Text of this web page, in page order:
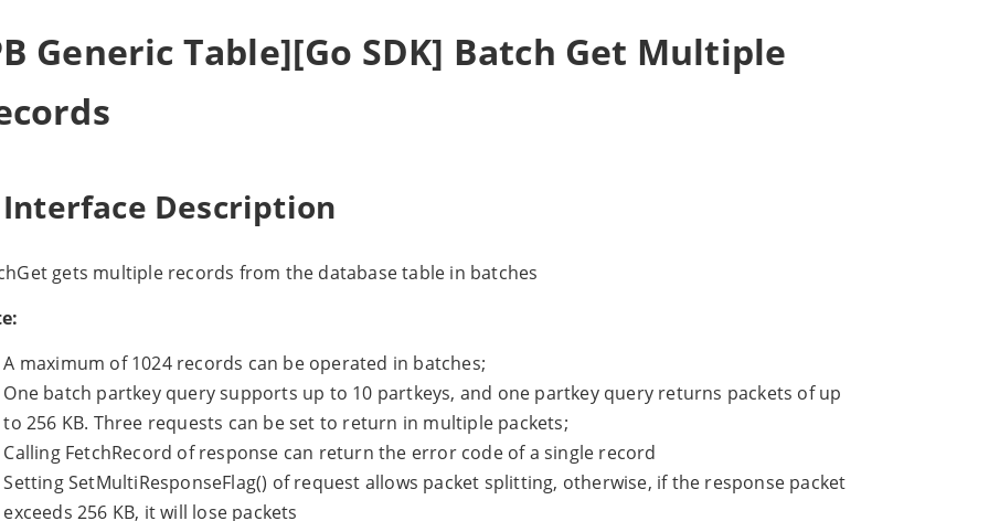
Generic Table][Go SDK] Batch Get Multiple
Interface Description
gets multiple records from the database table in batches
A maximum of 1024 records can be operated in batches;
One batch partkey query supports up to 10 partkeys, and one partkey query returns packets of up
to 256 KB. Three requests can be set to return in multiple packets;
Calling FetchRecord of response can return the error code of a single record
Setting SetMultiResponseFlag() of request allows packet splitting, otherwise, if the response packet
exceeds 256 KB, it will lose packets